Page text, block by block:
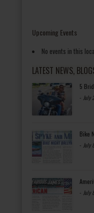
Upcoming Events
No events in this
LATEST NEWS,
5
- July
Bike
- July
- July